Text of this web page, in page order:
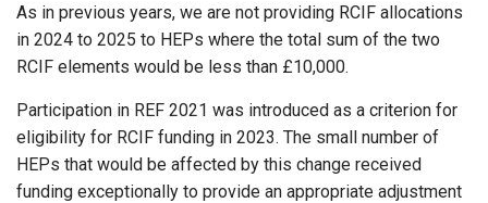
As in previous years, we are not providing RCIF allocations
in 2024 to 2025 to HEPs where the total sum of the two
RCIF elements would be less than £10,000.
Participation in REF 2021 was introduced as a criterion for
eligibility for RCIF funding in 2023. The small number of
HEPs that would be affected by this change received
funding exceptionally to provide an appropriate adjustment